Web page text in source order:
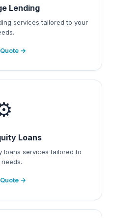
Lending
services tailored to your
→
Loans
loans services tailored to
→